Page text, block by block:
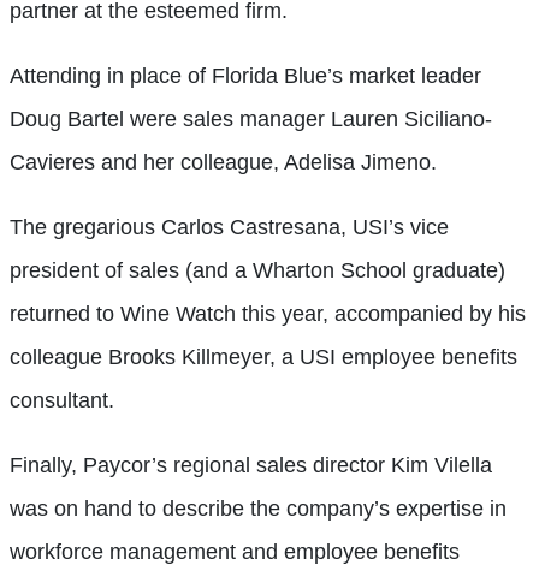
partner at the esteemed firm.
Attending in place of Florida Blue’s market leader
Doug Bartel were sales manager Lauren Siciliano-
Cavieres and her colleague, Adelisa Jimeno.
The gregarious Carlos Castresana, USI’s vice
president of sales (and a Wharton School graduate)
returned to Wine Watch this year, accompanied by his
colleague Brooks Killmeyer, a USI employee benefits
consultant.
Finally, Paycor’s regional sales director Kim Vilella
was on hand to describe the company’s expertise in
workforce management and employee benefits